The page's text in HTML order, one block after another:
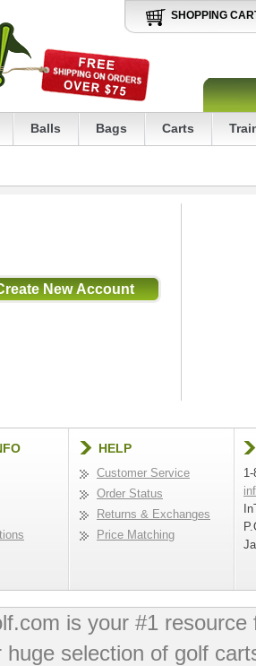
SHOPPING
Balls Bags Carts
HELP
Customer Service
Order Status
Returns & Exchanges
Price Matching
is your #1
huge selection of golf